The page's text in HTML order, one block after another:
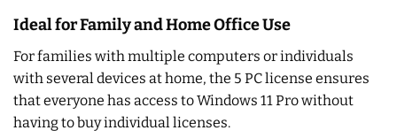
Ideal for Family and Home Office Use
For families with multiple computers or individuals
with several devices at home, the 5 PC license ensures
that everyone has access to Windows 11 Pro without
having to buy individual licenses.